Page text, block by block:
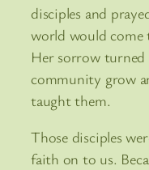
disciples and
world would come
Her sorrow turned
community grow
taught them.
Those disciples
faith on to us.